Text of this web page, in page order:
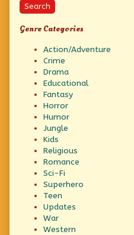
Search
Genre Categories
Action/Adventure
Crime
Drama
Educational
Fantasy
Horror
Humor
Jungle
Kids
Religious
Romance
Sci-Fi
Superhero
Teen
Updates
War
Western